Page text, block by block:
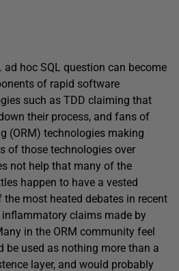
ad hoc SQL question can become
of rapid software
such as TDD claiming that
their process, and fans of
(ORM) technologies making
of those technologies over
not help that many of the
happen to have a vested
the most heated debates in recent
claims made by
in the ORM community feel
be used as nothing more than a
layer, and would probably